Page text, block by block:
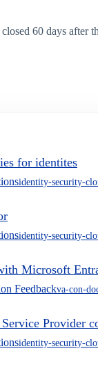
60 days after
for identites
identity-security-
identity-security-
Microsoft
Feedbackva-con-
Provider
identity-security-